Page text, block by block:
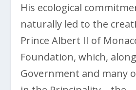
His ecological
naturally led to the
Prince Albert II of
Foundation, which,
Government and many